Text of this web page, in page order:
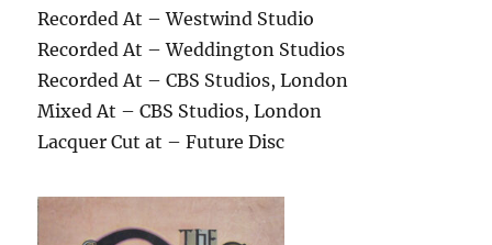
Recorded At – Westwind Studio
Recorded At – Weddington Studios
Recorded At – CBS Studios, London
Mixed At – CBS Studios, London
Lacquer Cut at – Future Disc